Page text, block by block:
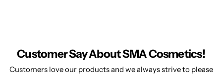
Customer Say About SMA Cosmetics!
Customers love our products and we always strive to please